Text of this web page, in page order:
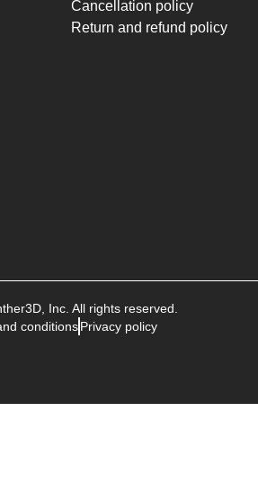
Cancellation policy
Return and refund policy
, Inc. All rights reserved.
conditions Privacy policy